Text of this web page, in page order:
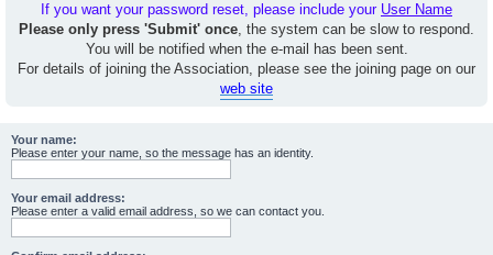
If you want your password reset, please include your User Name
Please only press 'Submit' once, the system can be slow to respond.
You will be notified when the e-mail has been sent.
For details of joining the Association, please see the joining page on our
web site
Your name:
Please enter your name, so the message has an identity.
Your email address:
Please enter a valid email address, so we can contact you.